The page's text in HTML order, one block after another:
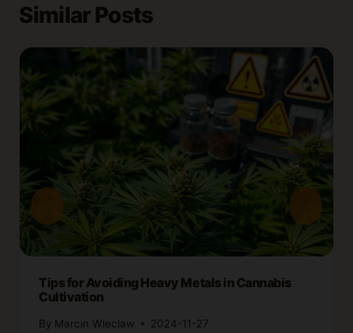
Similar Posts
Tips for Avoiding Heavy Metals in Cannabis
Cultivation
By Marcin Wieclaw 2024-11-27